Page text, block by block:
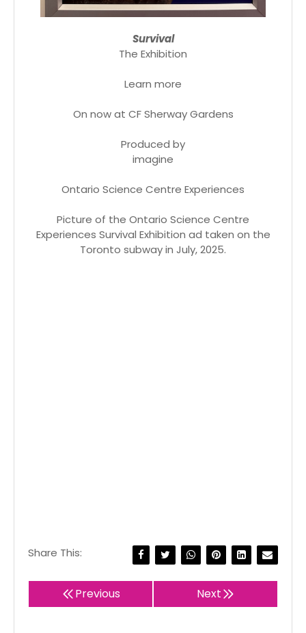
Survival
The Exhibition
Learn more
On now at CF Sherway Gardens
Produced by
imagine
Ontario Science Centre Experiences
Picture of the Ontario Science Centre
Experiences Survival Exhibition ad taken on the
Toronto subway in July, 2025.
Share This:
Previous Next